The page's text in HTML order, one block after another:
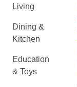
Living
Dining &
Kitchen
Education
& Toys